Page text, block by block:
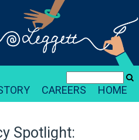
HOME
CAREERS
Spotlight: